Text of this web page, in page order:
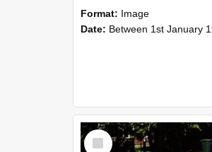
Format: Image
Date: Between 1st January 1990 and 31st
Select
Item